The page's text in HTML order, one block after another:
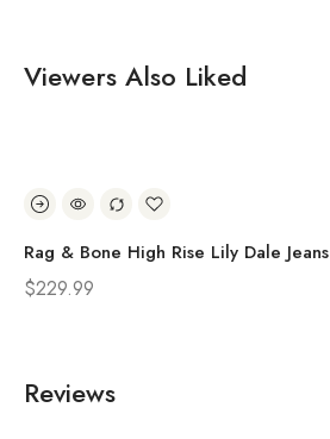
Viewers Also Liked
Rag & Bone High Rise Lily Dale Jeans
$229.99
Reviews